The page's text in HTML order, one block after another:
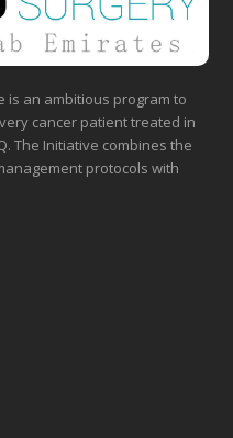
is an ambitious program to
cancer patient treated in
The Initiative combines the
protocols with